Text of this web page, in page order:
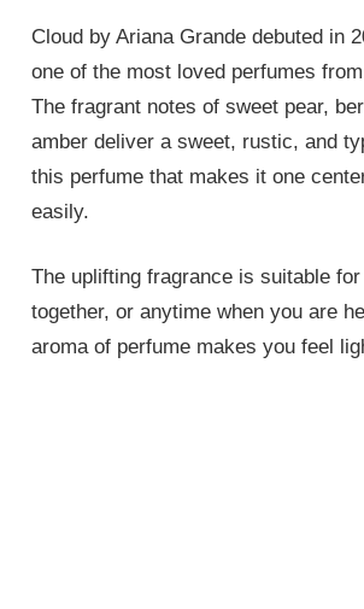
Cloud by Ariana Grande debuted in
one of the most loved perfumes
The fragrant notes of sweet pear,
amber deliver a sweet, rustic, and
this perfume that makes it one
easily.
The uplifting fragrance is suitable
together, or anytime when you are
aroma of perfume makes you feel